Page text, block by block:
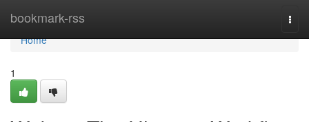
bookmark-rss
Home
Home
1